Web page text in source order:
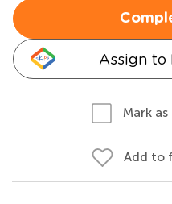
Assign to
Mark
Add to